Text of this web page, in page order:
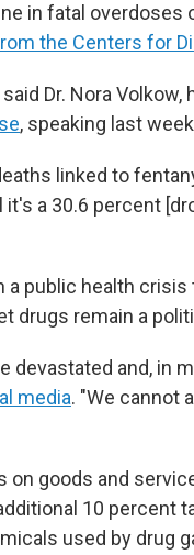
in fatal overdoses
the Centers for
Dr. Nora
, speaking last
linked to
a 30.6 percent
a public health
drugs remain a
devastated and, in
media. "We cannot
goods and
10 percent
used by drug